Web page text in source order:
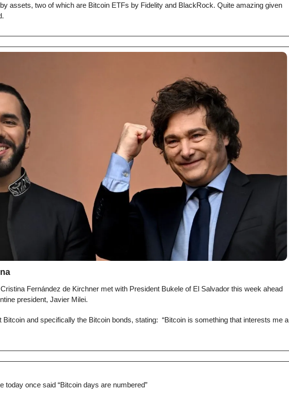
assets, two of which are Bitcoin ETFs by Fidelity and BlackRock. Quite amazing given
Fernández de Kirchner met with President Bukele of El Salvador this week ahead
president, Javier Milei.
Bitcoin and specifically the Bitcoin bonds, stating:  “Bitcoin is something that interests me a
today once said “Bitcoin days are numbered”